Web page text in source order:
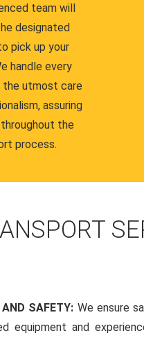
team will
designated
pick up your
handle every
the utmost care
assuring
the
process.
SAFETY: We ensure
equipment and